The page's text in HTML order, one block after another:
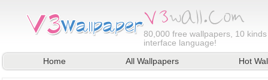
80,000 free wallpapers, 10
interface language!
Home
All Wallpapers Hot